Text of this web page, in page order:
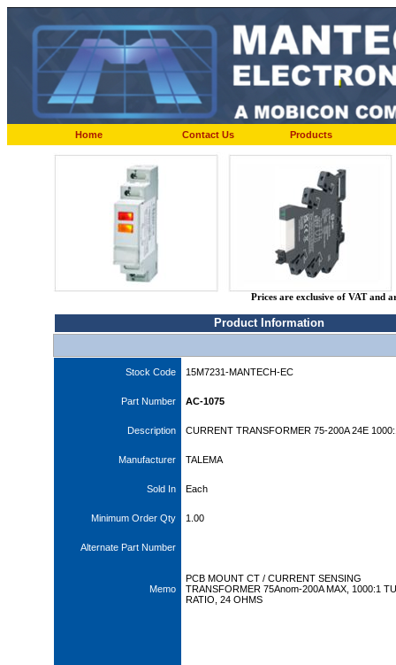
Home Contact Us Products
Prices are exclusive of VAT and
Product Information
Stock Code 15M7231-MANTECH-EC
Part Number AC-1075
Description CURRENT TRANSFORMER 75-200A 24E
Manufacturer TALEMA
Sold In Each
Minimum Order Qty 1.00
Alternate Part Number
Memo
PCB MOUNT CT / CURRENT SENSING
TRANSFORMER 75Anom-200A MAX, 1000:1
RATIO, 24 OHMS